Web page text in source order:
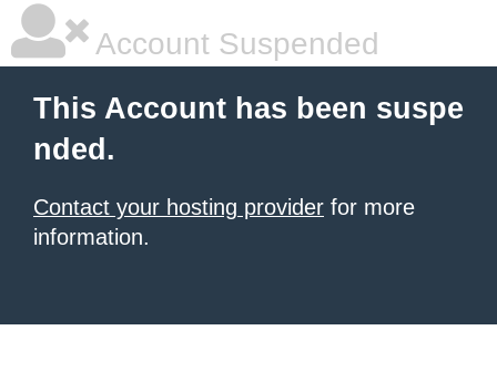
Account Suspended
This Account has been suspe
nded.
Contact your hosting provider for more
information.